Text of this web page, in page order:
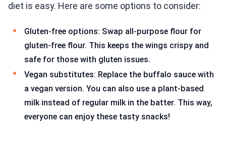
diet is easy. Here are some options to consider:
Gluten-free options: Swap all-purpose flour for
gluten-free flour. This keeps the wings crispy and
safe for those with gluten issues.
Vegan substitutes: Replace the buffalo sauce with
a vegan version. You can also use a plant-based
milk instead of regular milk in the batter. This way,
everyone can enjoy these tasty snacks!